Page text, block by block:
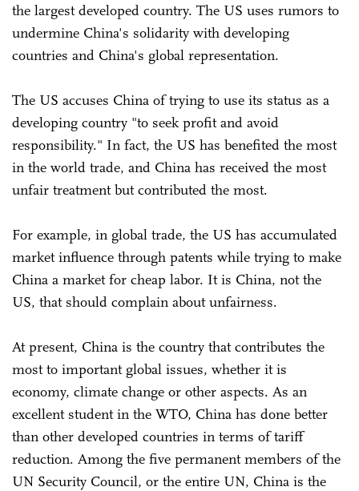
the largest developed country. The US uses rumors to
undermine China's solidarity with developing
countries and China's global representation.
The US accuses China of trying to use its status as a
developing country "to seek profit and avoid
responsibility." In fact, the US has benefited the most
in the world trade, and China has received the most
unfair treatment but contributed the most.
For example, in global trade, the US has accumulated
market influence through patents while trying to make
China a market for cheap labor. It is China, not the
US, that should complain about unfairness.
At present, China is the country that contributes the
most to important global issues, whether it is
economy, climate change or other aspects. As an
excellent student in the WTO, China has done better
than other developed countries in terms of tariff
reduction. Among the five permanent members of the
UN Security Council, or the entire UN, China is the